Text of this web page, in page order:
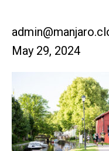
May 29, 2024